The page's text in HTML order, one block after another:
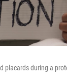
placards during a